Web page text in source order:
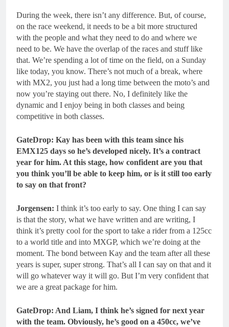
During the week, there isn’t any difference. But, of course,
on the race weekend, it needs to be a bit more structured
with the people and what they need to do and where we
need to be. We have the overlap of the races and stuff like
that. We’re spending a lot of time on the field, on a Sunday
like today, you know. There’s not much of a break, where
with MX2, you just had a long time between the moto’s and
now you’re staying out there. No, I definitely like the
dynamic and I enjoy being in both classes and being
competitive in both classes.
GateDrop: Kay has been with this team since his
EMX125 days so he’s developed nicely. It’s a contract
year for him. At this stage, how confident are you that
you think you’ll be able to keep him, or is it still too early
to say on that front?
Jorgensen: I think it’s too early to say. One thing I can say
is that the story, what we have written and are writing, I
think it’s pretty cool for the sport to take a rider from a 125cc
to a world title and into MXGP, which we’re doing at the
moment. The bond between Kay and the team after all these
years is super, super strong. That’s all I can say on that and it
will go whatever way it will go. But I’m very confident that
we are a great package for him.
GateDrop: And Liam, I think he’s signed for next year
with the team. Obviously, he’s good on a 450cc, we’ve